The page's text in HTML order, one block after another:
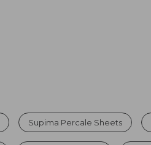
Supima Percale Sheets